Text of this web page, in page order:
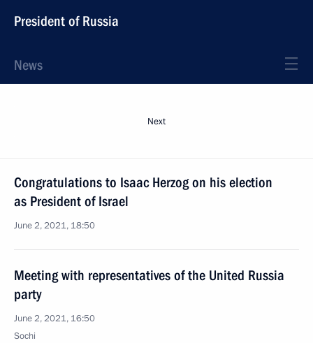
President of Russia
News
Next
Congratulations to Isaac Herzog on his election
as President of Israel
June 2, 2021, 18:50
Meeting with representatives of the United Russia
party
June 2, 2021, 16:50
Sochi